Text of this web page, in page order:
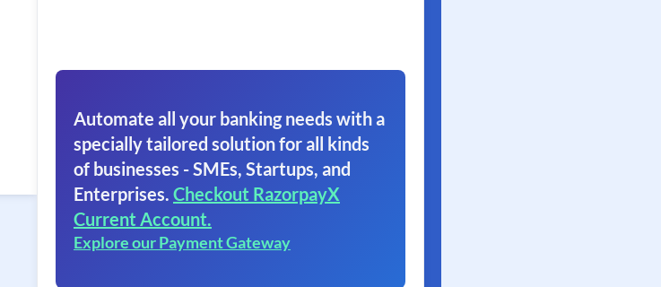
Automate all your banking needs with a
specially tailored solution for all kinds
of businesses - SMEs, Startups, and
Enterprises. Checkout RazorpayX
Current Account.
Explore our Payment Gateway